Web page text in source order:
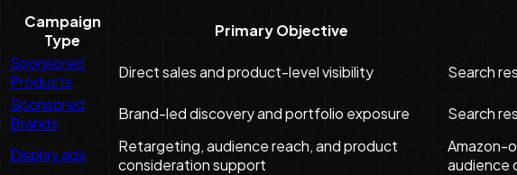
Campaign
Type
Primary Objective
Sponsored
Products
Direct sales and product-level visibility Search
Sponsored
Brands
Brand-led discovery and portfolio exposure Search
Display ads
Retargeting, audience reach, and product
consideration support
Amazon-
audience